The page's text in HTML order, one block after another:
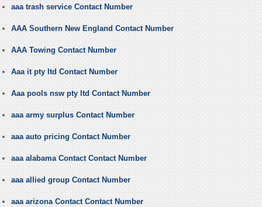
aaa trash service Contact Number
AAA Southern New England Contact Number
AAA Towing Contact Number
Aaa it pty ltd Contact Number
Aaa pools nsw pty ltd Contact Number
aaa army surplus Contact Number
aaa auto pricing Contact Number
aaa alabama Contact Contact Number
aaa allied group Contact Number
aaa arizona Contact Contact Number